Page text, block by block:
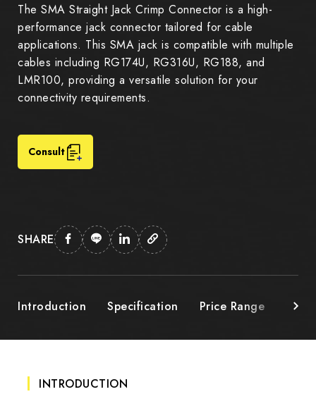
The SMA Straight Jack Crimp Connector is a high-
performance jack connector tailored for cable
applications. This SMA jack is compatible with multiple
cables including RG174U, RG316U, RG188, and
LMR100, providing a versatile solution for your
connectivity requirements.
Consult
SHARE
Introduction Specification Price Range
INTRODUCTION